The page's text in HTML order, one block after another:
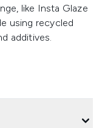
like Insta Glaze
using recycled
additives.